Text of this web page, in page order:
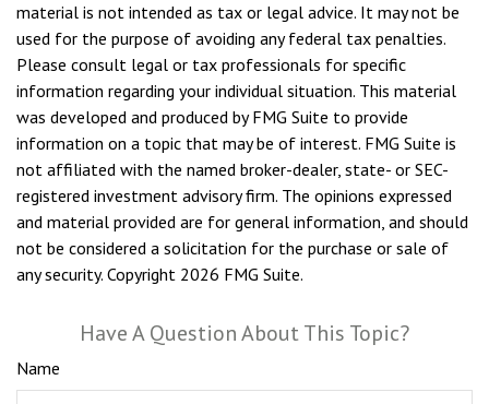
material is not intended as tax or legal advice. It may not be
used for the purpose of avoiding any federal tax penalties.
Please consult legal or tax professionals for specific
information regarding your individual situation. This material
was developed and produced by FMG Suite to provide
information on a topic that may be of interest. FMG Suite is
not affiliated with the named broker-dealer, state- or SEC-
registered investment advisory firm. The opinions expressed
and material provided are for general information, and should
not be considered a solicitation for the purchase or sale of
any security. Copyright 2026 FMG Suite.
Have A Question About This Topic?
Name